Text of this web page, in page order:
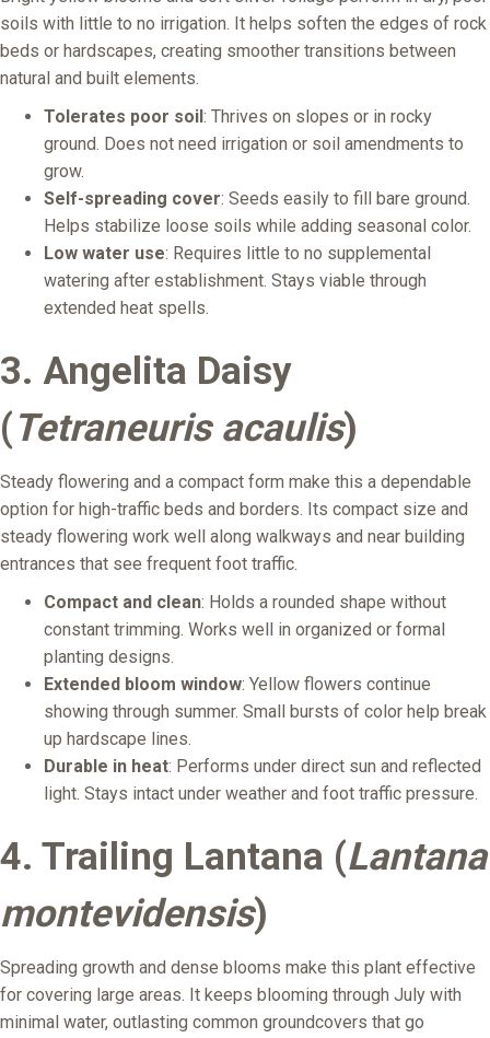
soils with little to no irrigation. It helps soften the edges of rock
beds or hardscapes, creating smoother transitions between
natural and built elements.
Tolerates poor soil: Thrives on slopes or in rocky
ground. Does not need irrigation or soil amendments to
grow.
Self-spreading cover: Seeds easily to fill bare ground.
Helps stabilize loose soils while adding seasonal color.
Low water use: Requires little to no supplemental
watering after establishment. Stays viable through
extended heat spells.
3. Angelita Daisy
(Tetraneuris acaulis)
Steady flowering and a compact form make this a dependable
option for high-traffic beds and borders. Its compact size and
steady flowering work well along walkways and near building
entrances that see frequent foot traffic.
Compact and clean: Holds a rounded shape without
constant trimming. Works well in organized or formal
planting designs.
Extended bloom window: Yellow flowers continue
showing through summer. Small bursts of color help break
up hardscape lines.
Durable in heat: Performs under direct sun and reflected
light. Stays intact under weather and foot traffic pressure.
4. Trailing Lantana (Lantana
montevidensis)
Spreading growth and dense blooms make this plant effective
for covering large areas. It keeps blooming through July with
minimal water, outlasting common groundcovers that go